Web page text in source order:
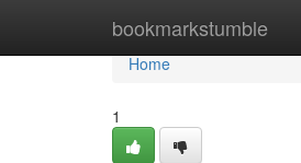
bookmarkstumble
Home
Home
1